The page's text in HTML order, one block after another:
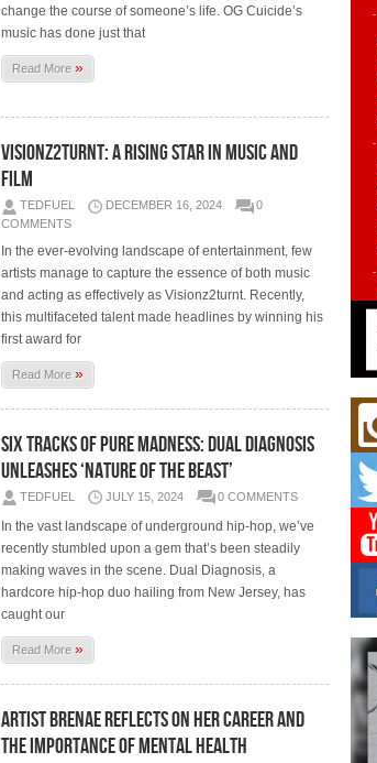
change the course of someone’s life. OG Cuicide’s
music has done just that
Read More»
Visionz2turnt: A Rising Star in Music and
Film
TEDFUEL DECEMBER 16, 2024
0
COMMENTS
In the ever-evolving landscape of entertainment, few
artists manage to capture the essence of both music
and acting as effectively as Visionz2turnt. Recently,
this multifaceted talent made headlines by winning his
first award for
Read More»
Six Tracks of Pure Madness: Dual Diagnosis
Unleashes ‘Nature of the Beast’
TEDFUEL JULY 15, 2024 0 COMMENTS
In the vast landscape of underground hip-hop, we’ve
recently stumbled upon a gem that’s been steadily
making waves in the scene. Dual Diagnosis, a
hardcore hip-hop duo hailing from New Jersey, has
caught our
Read More»
Artist Brenae Reflects On Her Career and
The Importance Of Mental Health